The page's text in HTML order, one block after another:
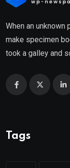
When an
make specimen
took a galley and
Tags